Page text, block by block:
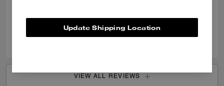
Was this review helpful?
VIEW ALL REVIEWS
Update Shipping Location